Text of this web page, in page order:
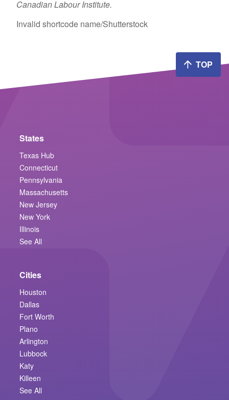
Canadian Labour Institute.
Invalid shortcode name/Shutterstock
TOP
States
Texas Hub
Connecticut
Pennsylvania
Massachusetts
New Jersey
New York
Illinois
See All
Cities
Houston
Dallas
Fort Worth
Plano
Arlington
Lubbock
Katy
Killeen
See All